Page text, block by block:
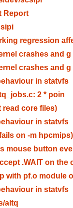
Report
regression
crashes and g
crashes and g
in statvfs
2 * poin
read core files)
in statvfs
on -m hpcmips)
mouse button
.WAIT on the
with pf.o module
in statvfs
altq